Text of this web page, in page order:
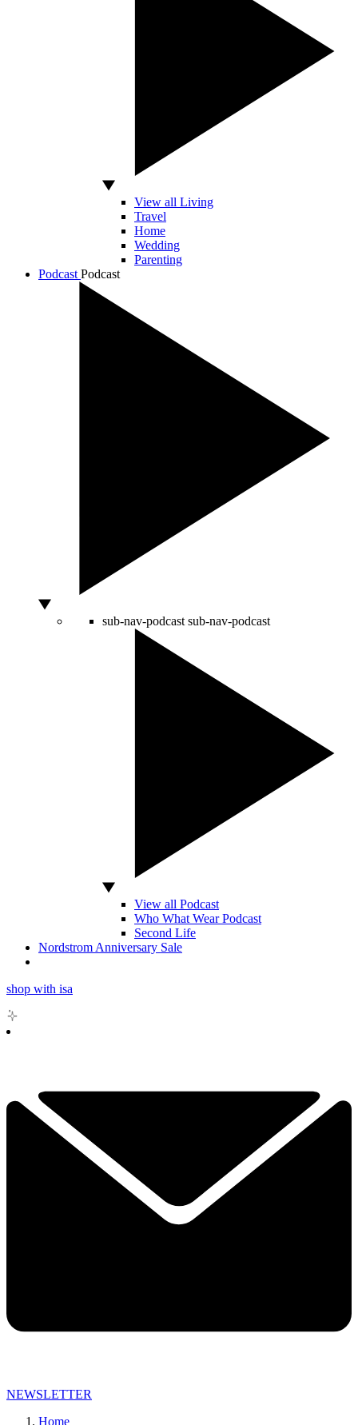
View all Living
Travel
Home
Wedding
Parenting
Podcast Podcast
sub-nav-podcast sub-nav-podcast
View all Podcast
Who What Wear Podcast
Second Life
Nordstrom Anniversary Sale
shop with isa
NEWSLETTER
Home